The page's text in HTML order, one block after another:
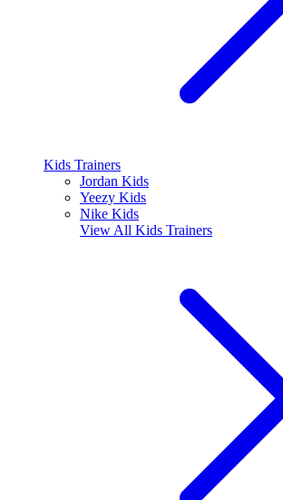
Kids Trainers
Jordan Kids
Yeezy Kids
Nike Kids
View All Kids Trainers